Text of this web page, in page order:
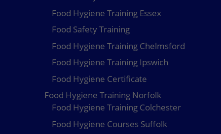
Food Hygiene Training Essex
Food Safety Training
Food Hygiene Training Chelmsford
Food Hygiene Training Ipswich
Food Hygiene Certificate
Food Hygiene Training Norfolk
Food Hygiene Training Colchester
Food Hygiene Courses Suffolk